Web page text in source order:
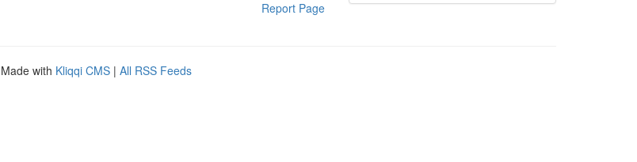
Report Page
with Kliqqi CMS | All RSS Feeds